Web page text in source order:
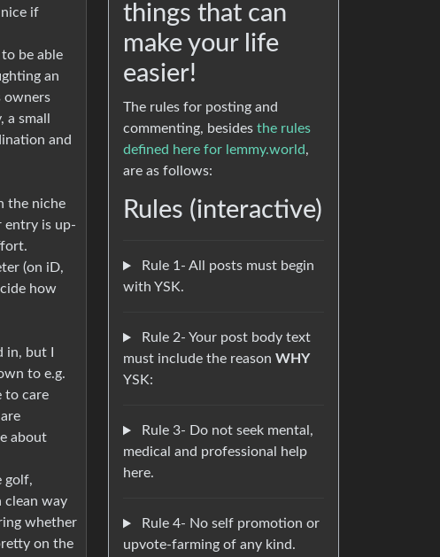
nice if
be able
an
owners
small
and
the niche
entry is up-
(on iD,
how
but I
to e.g.
to care
about
golf,
clean way
whether
on the
things that can
make your life
easier!
The rules for posting and
commenting, besides the rules
defined here for lemmy.world,
are as follows:
Rules (interactive)
Rule 1- All posts must begin
with YSK.
Rule 2- Your post body text
must include the reason WHY
YSK:
Rule 3- Do not seek mental,
medical and professional help
here.
Rule 4- No self promotion or
upvote-farming of any kind.